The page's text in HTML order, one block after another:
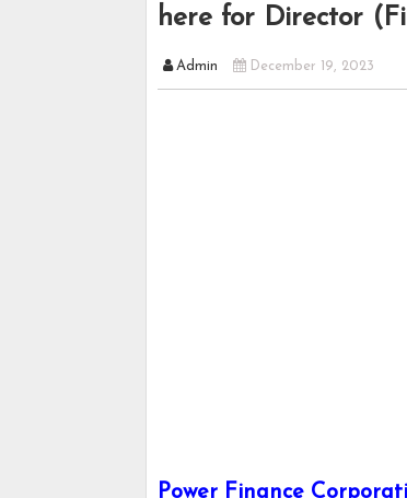
here for Director
Admin December 19, 2023
Power Finance